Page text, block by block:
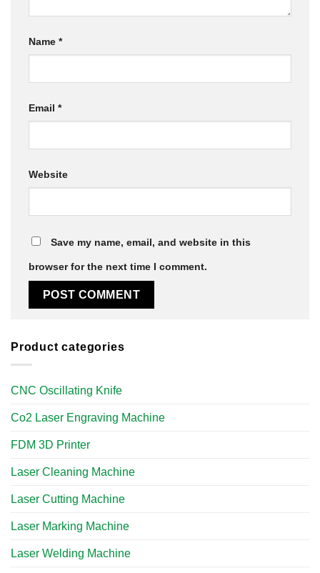
Name *
Email *
Website
Save my name, email, and website in this
browser for the next time I comment.
Product categories
CNC Oscillating Knife
Co2 Laser Engraving Machine
FDM 3D Printer
Laser Cleaning Machine
Laser Cutting Machine
Laser Marking Machine
Laser Welding Machine